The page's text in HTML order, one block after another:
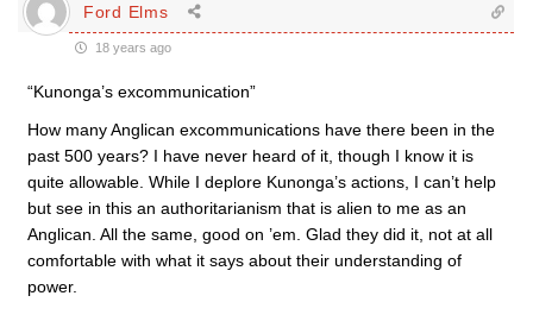
Ford Elms
18 years ago
“Kunonga’s excommunication”
How many Anglican excommunications have there been in the
past 500 years? I have never heard of it, though I know it is
quite allowable. While I deplore Kunonga’s actions, I can’t help
but see in this an authoritarianism that is alien to me as an
Anglican. All the same, good on ’em. Glad they did it, not at all
comfortable with what it says about their understanding of
power.